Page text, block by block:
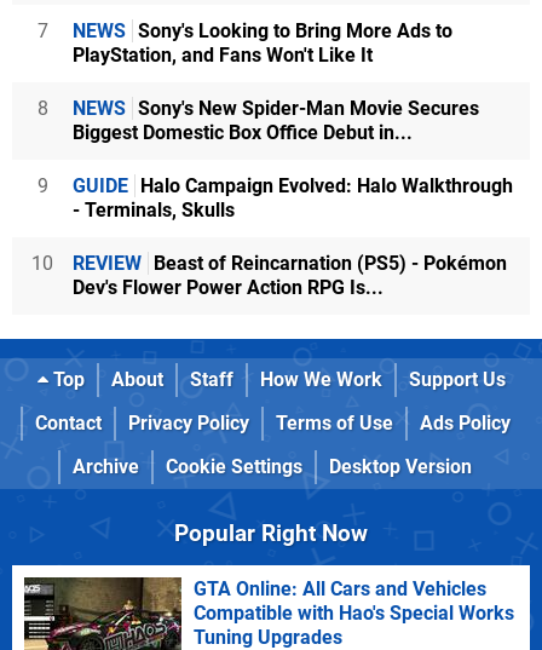
7 NEWS Sony's Looking to Bring More Ads to
PlayStation, and Fans Won't Like It
8 NEWS Sony's New Spider-Man Movie Secures
Biggest Domestic Box Office Debut in...
9 GUIDE Halo Campaign Evolved: Halo Walkthrough
- Terminals, Skulls
10 REVIEW Beast of Reincarnation (PS5) - Pokémon
Dev's Flower Power Action RPG Is...
Top About Staff How We Work
Support Us
Contact
Privacy Policy Terms of Use
Ads Policy
Archive
Cookie Settings Desktop Version
Popular Right Now
GTA Online: All Cars and Vehicles
Compatible with Hao's Special Works
Tuning Upgrades